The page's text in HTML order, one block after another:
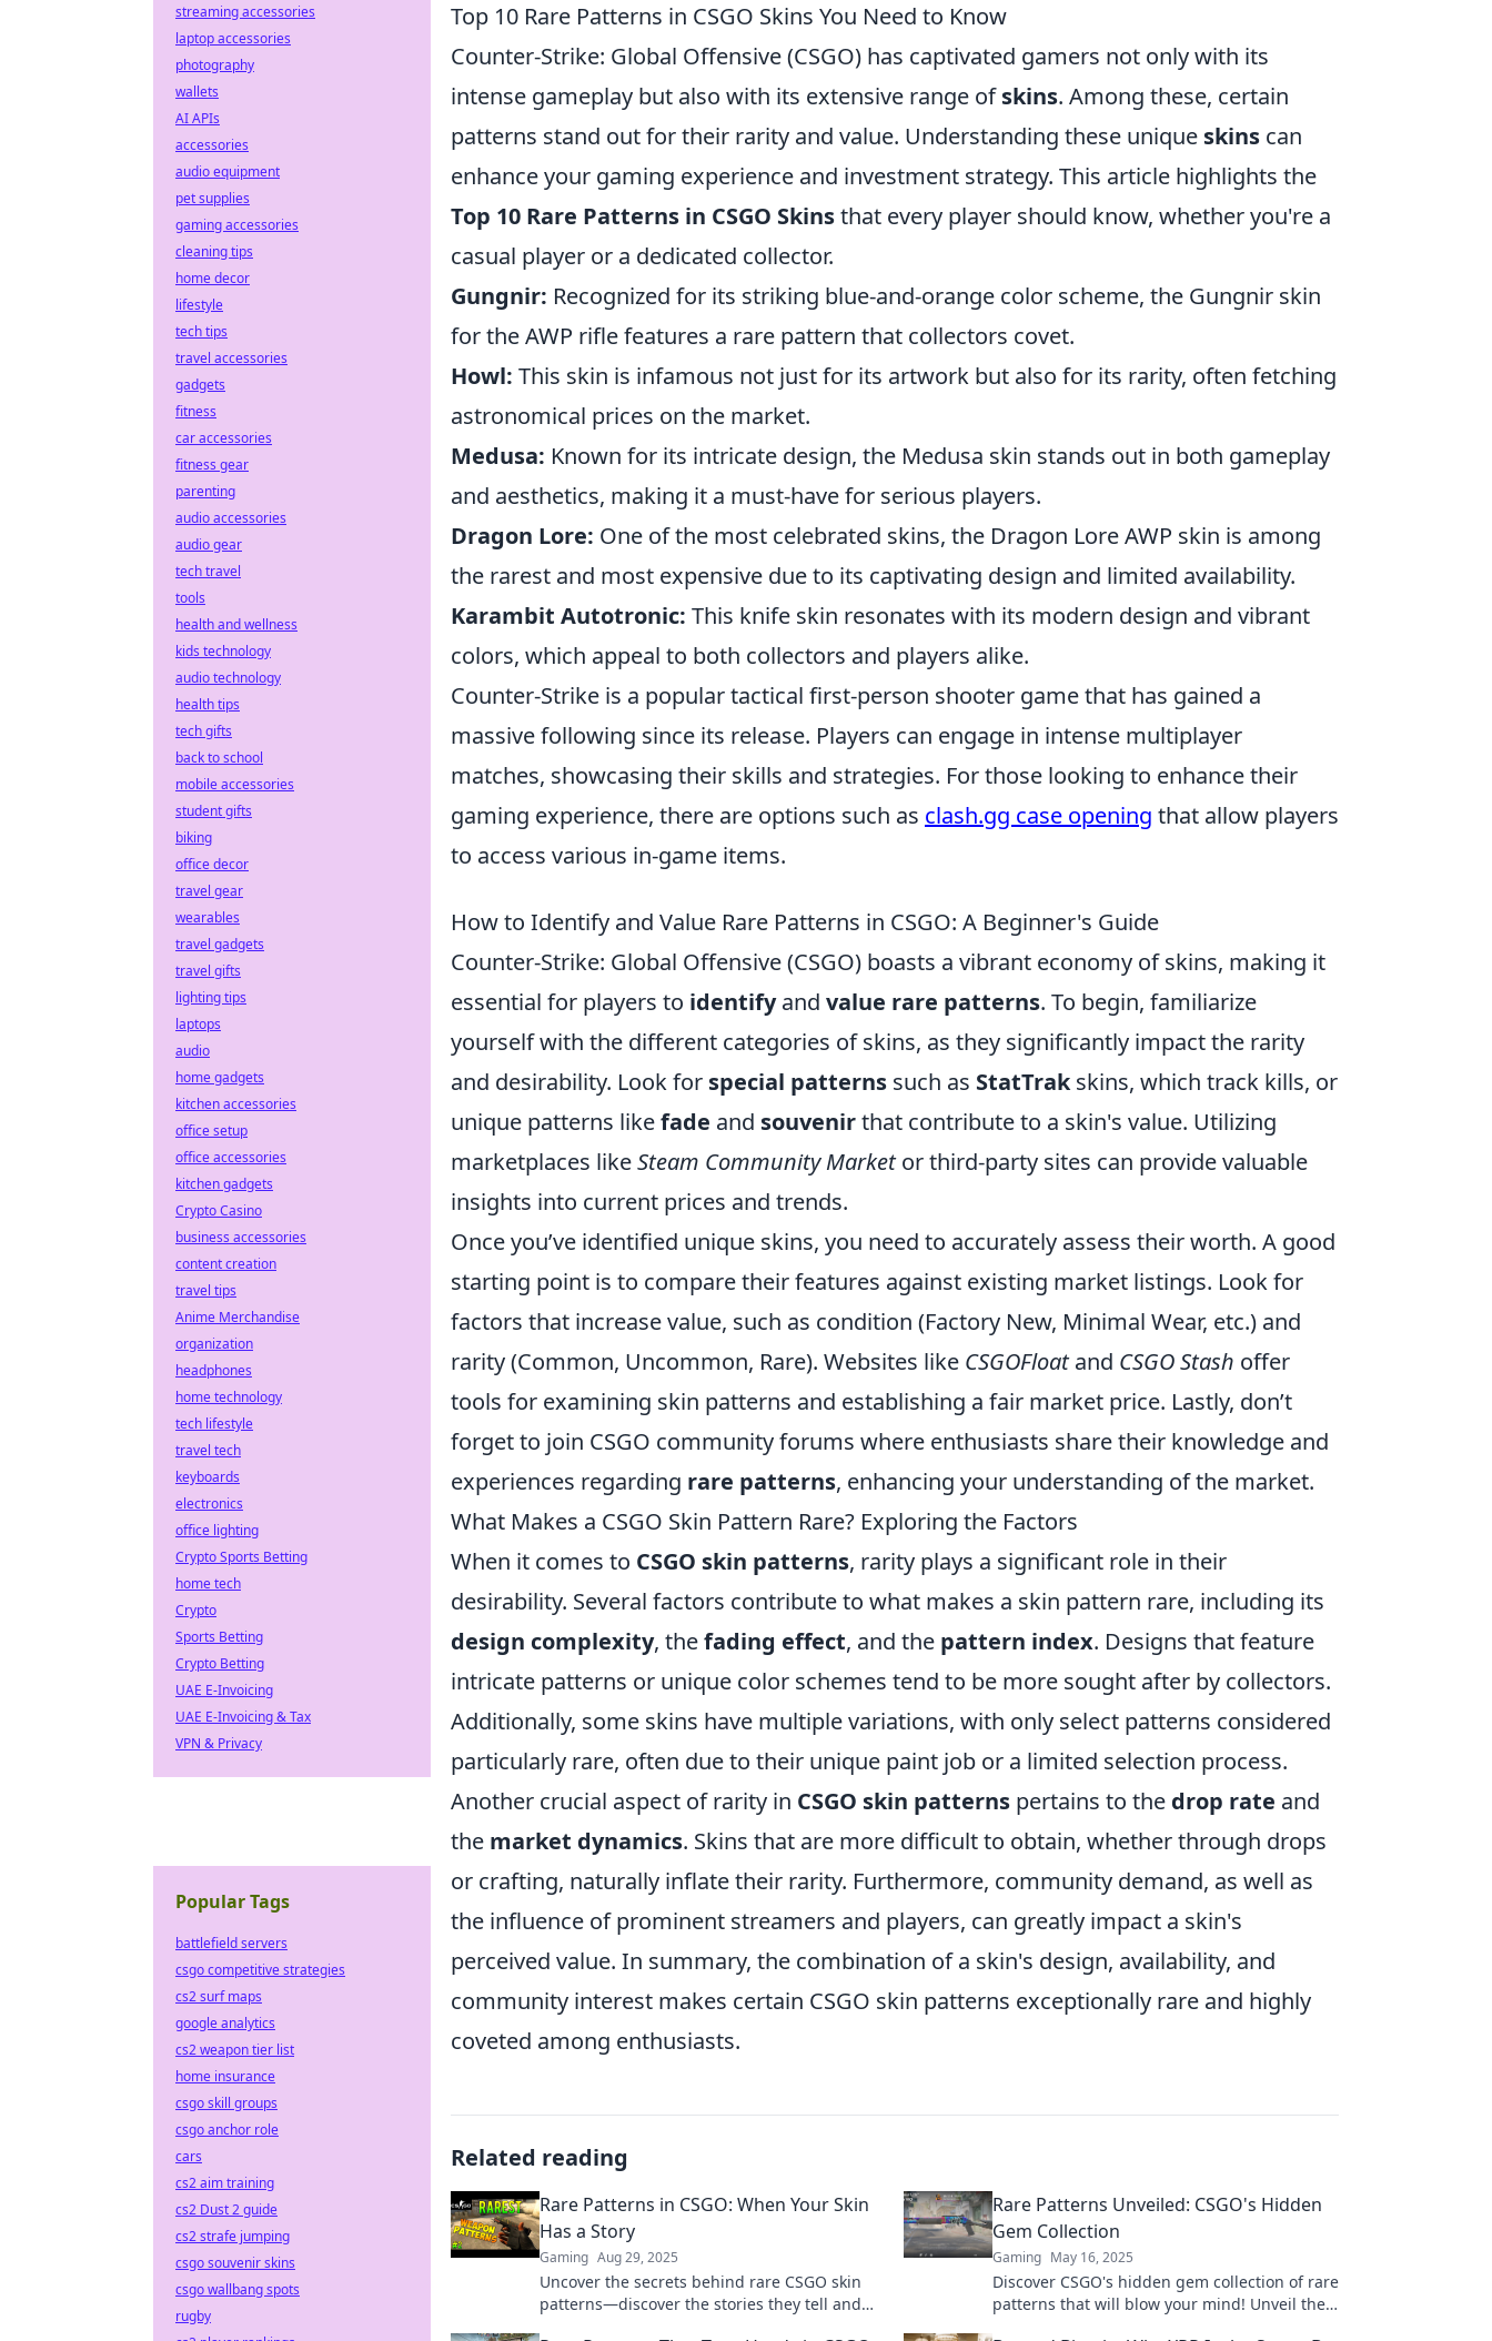
Top 10 Rare Patterns in CSGO Skins You Need to Know
Counter-Strike: Global Offensive (CSGO) has captivated gamers not only with its
intense gameplay but also with its extensive range ofskins. Among these, certain
patterns stand out for their rarity and value. Understanding these unique skins can
enhance your gaming experience and investment strategy. This article highlights the
Top 10 Rare Patterns in CSGO Skinsthat every player should know, whether you're a
casual player or a dedicated collector.
Gungnir: Recognized for its striking blue-and-orange color scheme, the Gungnir skin
for the AWP rifle features a rare pattern that collectors covet.
Howl: This skin is infamous not just for its artwork but also for its rarity, often fetching
astronomical prices on the market.
Medusa: Known for its intricate design, the Medusa skin stands out in both gameplay
and aesthetics, making it a must-have for serious players.
Dragon Lore: One of the most celebrated skins, the Dragon Lore AWP skin is among
the rarest and most expensive due to its captivating design and limited availability.
Karambit Autotronic: This knife skin resonates with its modern design and vibrant
colors, which appeal to both collectors and players alike.
Counter-Strike is a popular tactical first-person shooter game that has gained a
massive following since its release. Players can engage in intense multiplayer
matches, showcasing their skills and strategies. For those looking to enhance their
gaming experience, there are options such as clash.gg case opening that allow players
to access various in-game items.
How to Identify and Value Rare Patterns in CSGO: A Beginner's Guide
Counter-Strike: Global Offensive (CSGO) boasts a vibrant economy of skins, making it
essential for players to identifyand value rare patterns. To begin, familiarize
yourself with the different categories of skins, as they significantly impact the rarity
and desirability. Look for special patterns such as StatTrakskins, which track kills, or
unique patterns likefade and souvenirthat contribute to a skin's value. Utilizing
marketplaces likeSteam Community Marketor third-party sites can provide valuable
insights into current prices and trends.
Once you’ve identified unique skins, you need to accurately assess their worth. A good
starting point is to compare their features against existing market listings. Look for
factors that increase value, such as condition (Factory New, Minimal Wear, etc.) and
rarity (Common, Uncommon, Rare). Websites like CSGOFloatand CSGO Stash offer
tools for examining skin patterns and establishing a fair market price. Lastly, don’t
forget to join CSGO community forums where enthusiasts share their knowledge and
experiences regarding rare patterns, enhancing your understanding of the market.
What Makes a CSGO Skin Pattern Rare? Exploring the Factors
When it comes to CSGO skin patterns, rarity plays a significant role in their
desirability. Several factors contribute to what makes a skin pattern rare, including its
design complexity, thefading effect, and the pattern index. Designs that feature
intricate patterns or unique color schemes tend to be more sought after by collectors.
Additionally, some skins have multiple variations, with only select patterns considered
particularly rare, often due to their unique paint job or a limited selection process.
Another crucial aspect of rarity in CSGO skin patterns pertains to the drop rate and
the market dynamics. Skins that are more difficult to obtain, whether through drops
or crafting, naturally inflate their rarity. Furthermore, community demand, as well as
the influence of prominent streamers and players, can greatly impact a skin's
perceived value. In summary, the combination of a skin's design, availability, and
community interest makes certain CSGO skin patterns exceptionally rare and highly
coveted among enthusiasts.
Related reading
Rare Patterns in CSGO: When Your Skin
Has a Story
Gaming Aug 29, 2025
Uncover the secrets behind rare CSGO skin
patterns—discover the stories they tell and
Rare Patterns Unveiled: CSGO's Hidden
Gem Collection
Gaming May 16, 2025
Discover CSGO's hidden gem collection of rare
patterns that will blow your mind! Unveil the
streaming accessories
laptop accessories
photography
wallets
AI APIs
accessories
audio equipment
pet supplies
gaming accessories
cleaning tips
home decor
lifestyle
tech tips
travel accessories
gadgets
fitness
car accessories
fitness gear
parenting
audio accessories
audio gear
tech travel
tools
health and wellness
kids technology
audio technology
health tips
tech gifts
back to school
mobile accessories
student gifts
biking
office decor
travel gear
wearables
travel gadgets
travel gifts
lighting tips
laptops
audio
home gadgets
kitchen accessories
office setup
office accessories
kitchen gadgets
Crypto Casino
business accessories
content creation
travel tips
Anime Merchandise
organization
headphones
home technology
tech lifestyle
travel tech
keyboards
electronics
office lighting
Crypto Sports Betting
home tech
Crypto
Sports Betting
Crypto Betting
UAE E-Invoicing
UAE E-Invoicing & Tax
VPN & Privacy
Popular Tags
battlefield servers
csgo competitive strategies
cs2 surf maps
google analytics
cs2 weapon tier list
home insurance
csgo skill groups
csgo anchor role
cars
cs2 aim training
cs2 Dust 2 guide
cs2 strafe jumping
csgo souvenir skins
csgo wallbang spots
rugby